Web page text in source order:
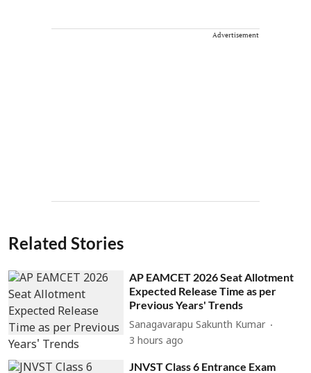
Advertisement
Related Stories
AP EAMCET 2026 Seat Allotment
Expected Release Time as per
Previous Years' Trends
Sanagavarapu Sakunth Kumar
3 hours ago
JNVST Class 6 Entrance Exam